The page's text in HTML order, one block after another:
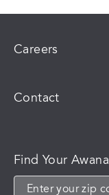
Careers
Contact
Find Your Awana